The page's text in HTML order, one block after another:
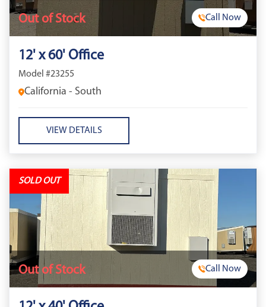
Out of Stock Call Now
12' x 60' Office
Model #23255
California - South
VIEW DETAILS
SOLD OUT
Out of Stock Call Now